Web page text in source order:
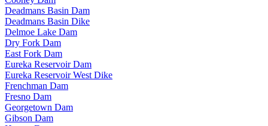
Deadmans Basin Dam
Deadmans Basin Dike
Delmoe Lake Dam
Dry Fork Dam
East Fork Dam
Eureka Reservoir Dam
Eureka Reservoir West Dike
Frenchman Dam
Fresno Dam
Georgetown Dam
Gibson Dam